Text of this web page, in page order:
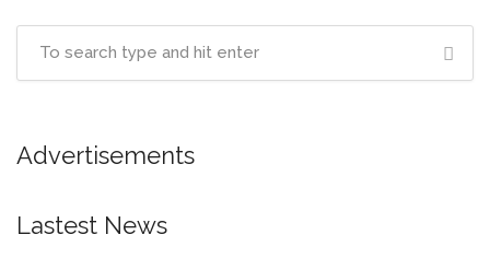
Advertisements
Lastest News